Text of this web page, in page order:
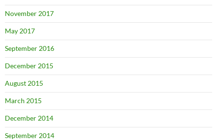
November 2017
May 2017
September 2016
December 2015
August 2015
March 2015
December 2014
September 2014